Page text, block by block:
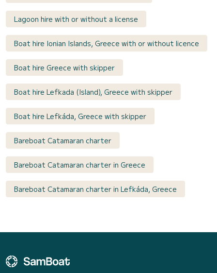
Lagoon hire with or without a license
Boat hire Ionian Islands, Greece with or without licence
Boat hire Greece with skipper
Boat hire Lefkada (Island), Greece with skipper
Boat hire Lefkáda, Greece with skipper
Bareboat Catamaran charter
Bareboat Catamaran charter in Greece
Bareboat Catamaran charter in Lefkáda, Greece